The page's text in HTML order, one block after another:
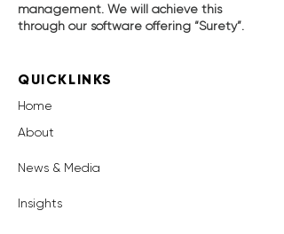
management. We will achieve this
through our software offering “Surety”.
QUICKLINKS
Home
About
News & Media
Insights